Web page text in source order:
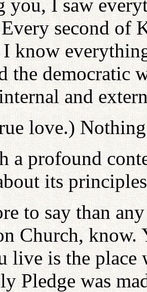
you, I saw
second of
I know
the democratic
and
love.)
a profound
its
to say than
Church, know.
live is the place
Pledge was